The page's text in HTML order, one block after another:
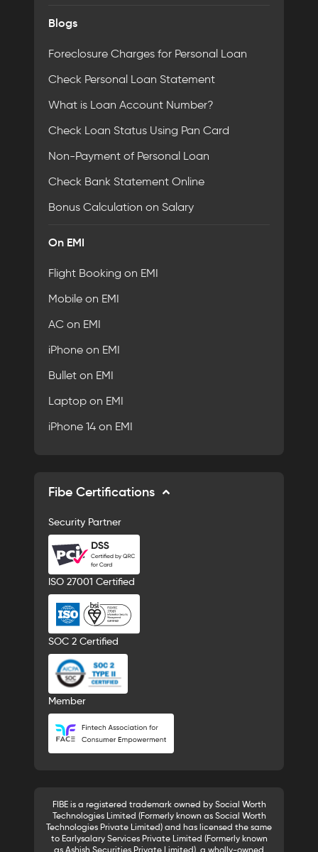
Blogs
Foreclosure Charges for Personal Loan
Check Personal Loan Statement
What is Loan Account Number?
Check Loan Status Using Pan Card
Non-Payment of Personal Loan
Check Bank Statement Online
Bonus Calculation on Salary
On EMI
Flight Booking on EMI
Mobile on EMI
AC on EMI
iPhone on EMI
Bullet on EMI
Laptop on EMI
iPhone 14 on EMI
Fibe Certifications
Security Partner
ISO 27001 Certified
SOC 2 Certified
Member
FIBE is a registered trademark owned by Social Worth
Technologies Limited (Formerly known as Social Worth
Technologies Private Limited) and has licensed the same
to Earlysalary Services Private Limited (Formerly known
as Ashish Securities Private Limited), a wholly-owned